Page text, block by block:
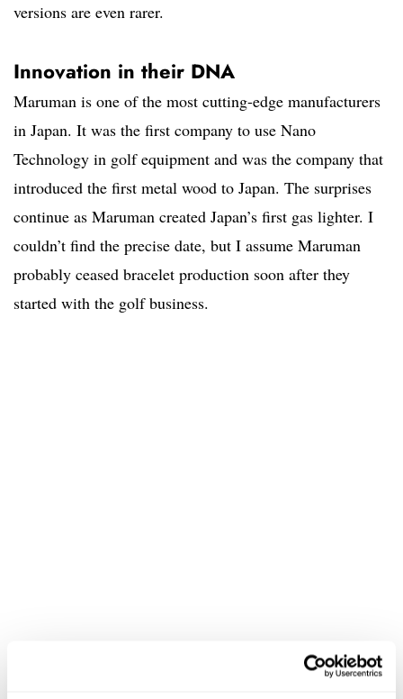
versions are even rarer.
Innovation in their DNA
Maruman is one of the most cutting-edge manufacturers
in Japan. It was the first company to use Nano
Technology in golf equipment and was the company that
introduced the first metal wood to Japan. The surprises
continue as Maruman created Japan’s first gas lighter. I
couldn’t find the precise date, but I assume Maruman
probably ceased bracelet production soon after they
started with the golf business.